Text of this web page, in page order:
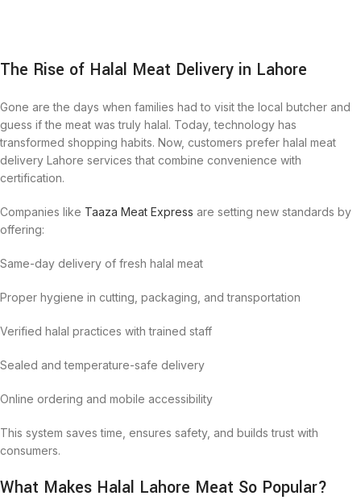
The Rise of Halal Meat Delivery in Lahore
Gone are the days when families had to visit the local butcher and
guess if the meat was truly halal. Today, technology has
transformed shopping habits. Now, customers prefer halal meat
delivery Lahore services that combine convenience with
certification.
Companies like Taaza Meat Express are setting new standards by
offering:
Same-day delivery of fresh halal meat
Proper hygiene in cutting, packaging, and transportation
Verified halal practices with trained staff
Sealed and temperature-safe delivery
Online ordering and mobile accessibility
This system saves time, ensures safety, and builds trust with
consumers.
What Makes Halal Lahore Meat So Popular?